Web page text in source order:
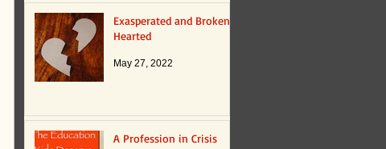
Exasperated and Broken
Hearted
May 27, 2022
A Profession in Crisis